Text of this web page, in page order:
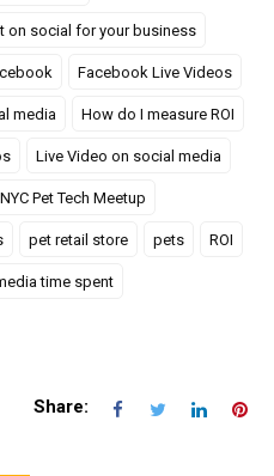
on social for your business
Facebook Live Videos
media How do I measure ROI
Live Video on social media
NYC Pet Tech Meetup
pet retail store pets ROI
time spent
Share: